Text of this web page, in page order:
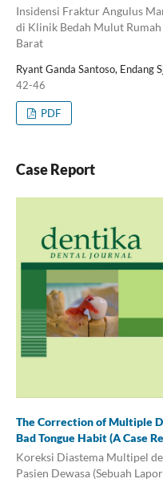
Insidensi Fraktur Angulus
di Klinik Bedah Mulut Rumah
Barat
Ryant Ganda Santoso, Endang
42-46
PDF
Case Report
The Correction of Multiple
Bad Tongue Habit (A Case
Koreksi Diastema Multipel
Pasien Dewasa (Sebuah